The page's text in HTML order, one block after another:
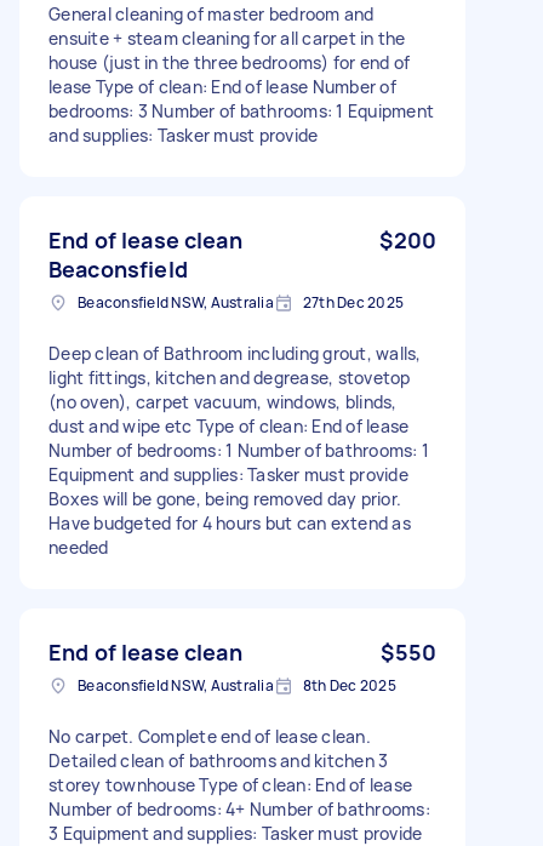
General cleaning of master bedroom and
ensuite + steam cleaning for all carpet in the
house (just in the three bedrooms) for end of
lease Type of clean: End of lease Number of
bedrooms: 3 Number of bathrooms: 1 Equipment
and supplies: Tasker must provide
End of lease clean
Beaconsfield
$200
Beaconsfield NSW, Australia 27th Dec 2025
Deep clean of Bathroom including grout, walls,
light fittings, kitchen and degrease, stovetop
(no oven), carpet vacuum, windows, blinds,
dust and wipe etc Type of clean: End of lease
Number of bedrooms: 1 Number of bathrooms: 1
Equipment and supplies: Tasker must provide
Boxes will be gone, being removed day prior.
Have budgeted for 4 hours but can extend as
needed
End of lease clean $550
Beaconsfield NSW, Australia 8th Dec 2025
No carpet. Complete end of lease clean.
Detailed clean of bathrooms and kitchen 3
storey townhouse Type of clean: End of lease
Number of bedrooms: 4+ Number of bathrooms:
3 Equipment and supplies: Tasker must provide